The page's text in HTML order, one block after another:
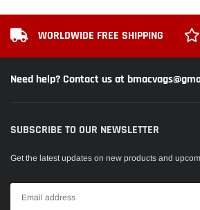
WORLDWIDE FREE SHIPPING
Need help? Contact us at
SUBSCRIBE TO OUR NEWSLETTER
Get the latest updates on new products and